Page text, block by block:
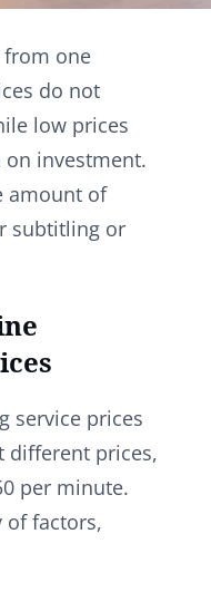
from one
do not
low prices
on investment.
amount of
subtitling or
service prices
different prices,
per minute.
of factors,